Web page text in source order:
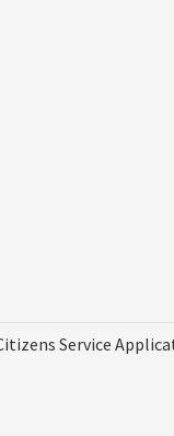
Service